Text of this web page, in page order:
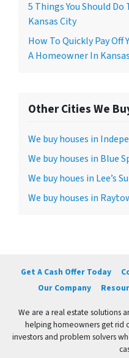
5 Things You Should Do
Kansas City
How To Quickly Pay Off
A Homeowner In
Other Cities We
We buy houses in
We buy houses in Blue
We buy houes in Lee’s
We buy houses in
Get A Cash Offer Today
Our Company
We are a real estate solutions
helping homeowners get rid
investors and problem solvers